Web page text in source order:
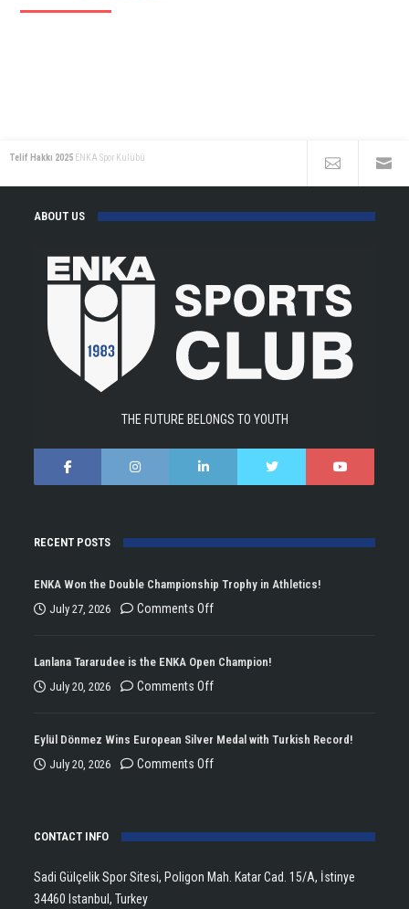
Telif Hakkı 2025 ENKA Spor Kulübü
ABOUT US
THE FUTURE BELONGS TO YOUTH
RECENT POSTS
ENKA Won the Double Championship Trophy in Athletics!
July 27, 2026
Comments Offon
Won
the
Trophy
Lanlana Tararudee is the ENKA Open Champion!
July 20, 2026
Comments Offon
Tararudee
is
Open
Eylül Dönmez Wins European Silver Medal with Turkish Record!
July 20, 2026
Comments Offon
Wins
Silver
CONTACT INFO
Sadi Gülçelik Spor Sitesi, Poligon Mah. Katar Cad. 15/A, İstinye
34460 Istanbul, Turkey